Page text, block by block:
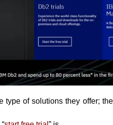
type of solutions they offer;